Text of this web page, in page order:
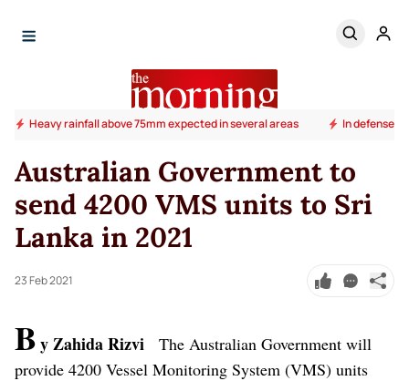
Heavy rainfall above 75mm expected in several areas In defense
Australian Government to
send 4200 VMS units to Sri
Lanka in 2021
23 Feb 2021
By Zahida Rizvi
The Australian Government will
provide 4200 Vessel Monitoring System (VMS) units